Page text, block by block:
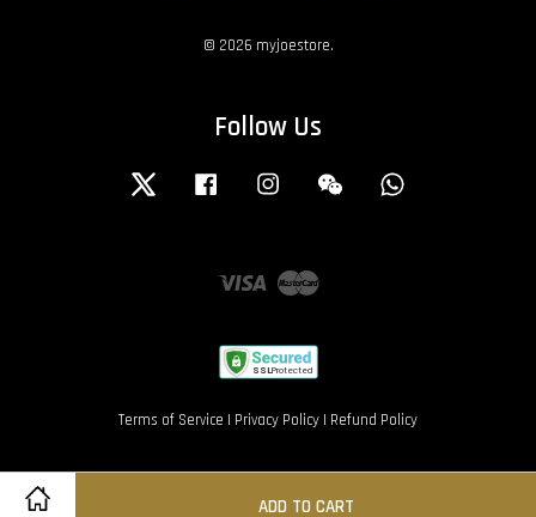
ADD TO CART
© 2026 myjoestore.
Follow Us
Twitter Facebook Instagram Wechat
Visa Master
Terms of Service | Privacy Policy | Refund Policy